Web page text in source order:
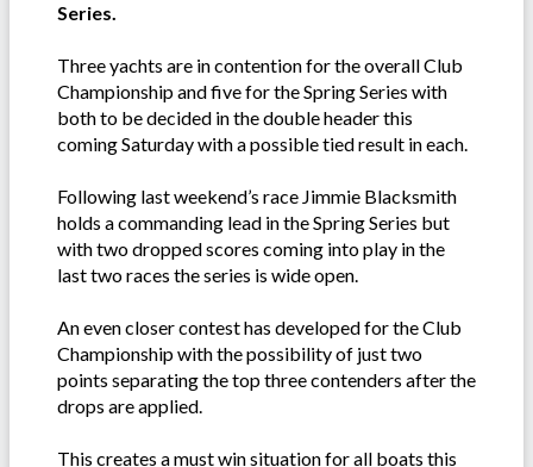
Series.
Three yachts are in contention for the overall Club
Championship and five for the Spring Series with
both to be decided in the double header this
coming Saturday with a possible tied result in each.
Following last weekend’s race Jimmie Blacksmith
holds a commanding lead in the Spring Series but
with two dropped scores coming into play in the
last two races the series is wide open.
An even closer contest has developed for the Club
Championship with the possibility of just two
points separating the top three contenders after the
drops are applied.
This creates a must win situation for all boats this